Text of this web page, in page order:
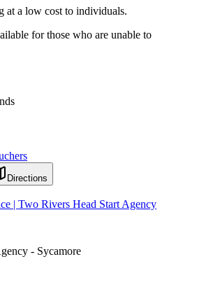
at a low cost to individuals.
for those who are unable to
Directions
| Two Rivers Head Start Agency
- Sycamore